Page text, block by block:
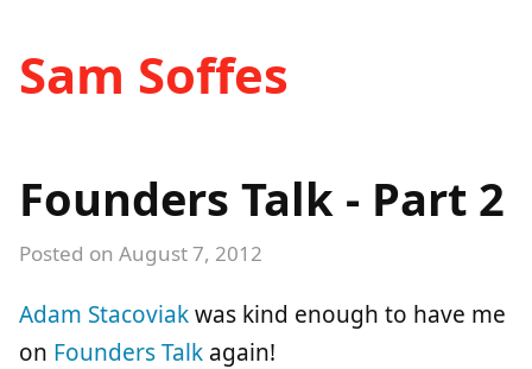
Sam Soffes
Founders Talk - Part 2
Posted on August 7, 2012
Adam Stacoviakwas kind enough to have me
on Founders Talk again!